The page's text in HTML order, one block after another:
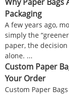
Packaging
A few years ago,
simply the
paper, the
alone. ...
Custom Paper
Your Order
Custom Paper